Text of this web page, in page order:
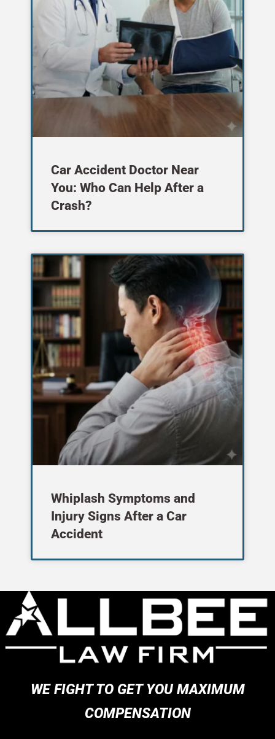
Car Accident Doctor Near
You: Who Can Help After a
Crash?
Whiplash Symptoms and
Injury Signs After a Car
Accident
WE FIGHT TO GET YOU MAXIMUM
COMPENSATION